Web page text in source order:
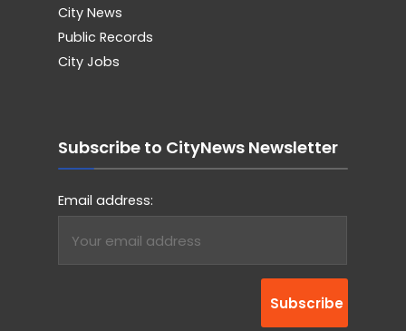
City News
Public Records
City Jobs
Subscribe to CityNews Newsletter
Email address: